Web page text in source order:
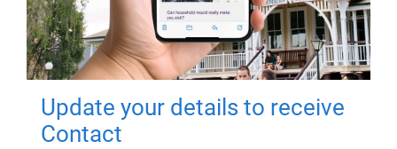
Update your details to receive
Contact